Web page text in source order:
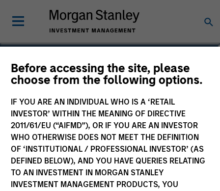
Before accessing the site, please
choose from the following options.
IF YOU ARE AN INDIVIDUAL WHO IS A ‘RETAIL
INVESTOR’ WITHIN THE MEANING OF DIRECTIVE
2011/61/EU (“AIFMD”), OR IF YOU ARE AN INVESTOR
WHO OTHERWISE DOES NOT MEET THE DEFINITION
OF ‘INSTITUTIONAL / PROFESSIONAL INVESTOR’ (AS
DEFINED BELOW), AND YOU HAVE QUERIES RELATING
TO AN INVESTMENT IN MORGAN STANLEY
INVESTMENT MANAGEMENT PRODUCTS, YOU
Bradley Galko, CFA
Managing Director, Co-Head of Value